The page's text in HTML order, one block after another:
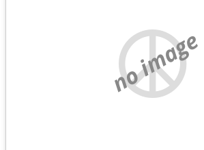
no image